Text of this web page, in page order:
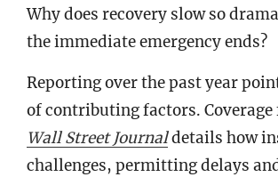
Why does recovery slow so
the immediate emergency ends?
Reporting over the past year
of contributing factors.
Wall Street Journaldetails how
challenges, permitting delays